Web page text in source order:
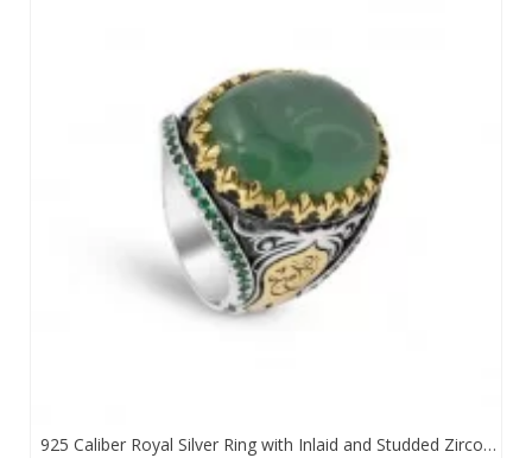
925 Caliber Royal Silver Ring with Inlaid and Studded Zircon Stone Lobes